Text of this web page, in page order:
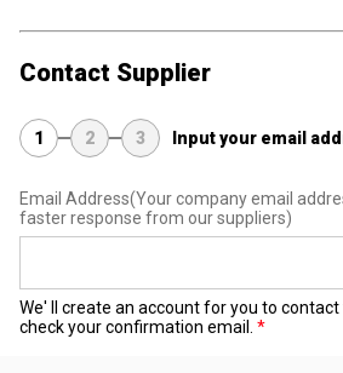
Contact Supplier
1 2 3 Input your email
Email Address(Your company email
faster response from our suppliers)
We' ll create an account for you to contact
check your confirmation email.